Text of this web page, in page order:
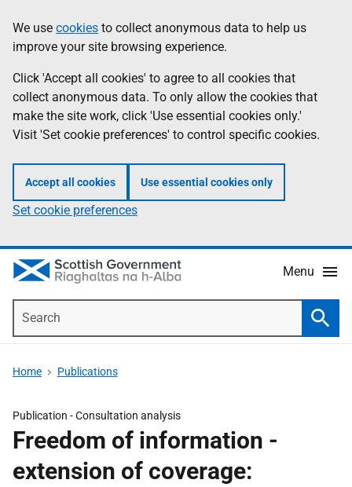
to
main
content
help
Information
We use cookies to collect anonymous data to help us
improve your site browsing experience.
Click 'Accept all cookies' to agree to all cookies that
collect anonymous data. To only allow the cookies that
make the site work, click 'Use essential cookies only.'
Visit 'Set cookie preferences' to control specific cookies.
Accept all cookies Use essential cookies only
Set cookie preferences
Menu
Home Publications
Publication -Consultation analysis
Freedom of information -
extension of coverage: